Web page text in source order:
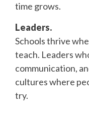
time grows.
Leaders.
Schools thrive
teach. Leaders
communication,
cultures where
try.